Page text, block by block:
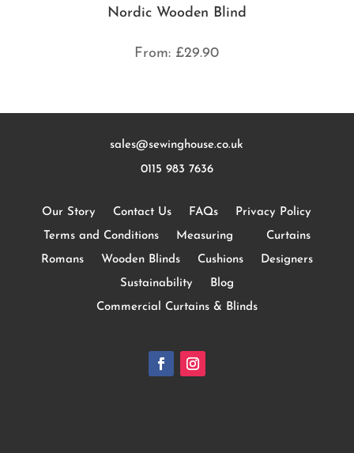
Nordic Wooden Blind
From: £29.90
sales@sewinghouse.co.uk
0115 983 7636
Our Story Contact Us FAQs
Privacy Policy
Terms and Conditions
Measuring
Curtains
Romans
Wooden Blinds Cushions
Designers
Sustainability
Blog
Commercial Curtains & Blinds